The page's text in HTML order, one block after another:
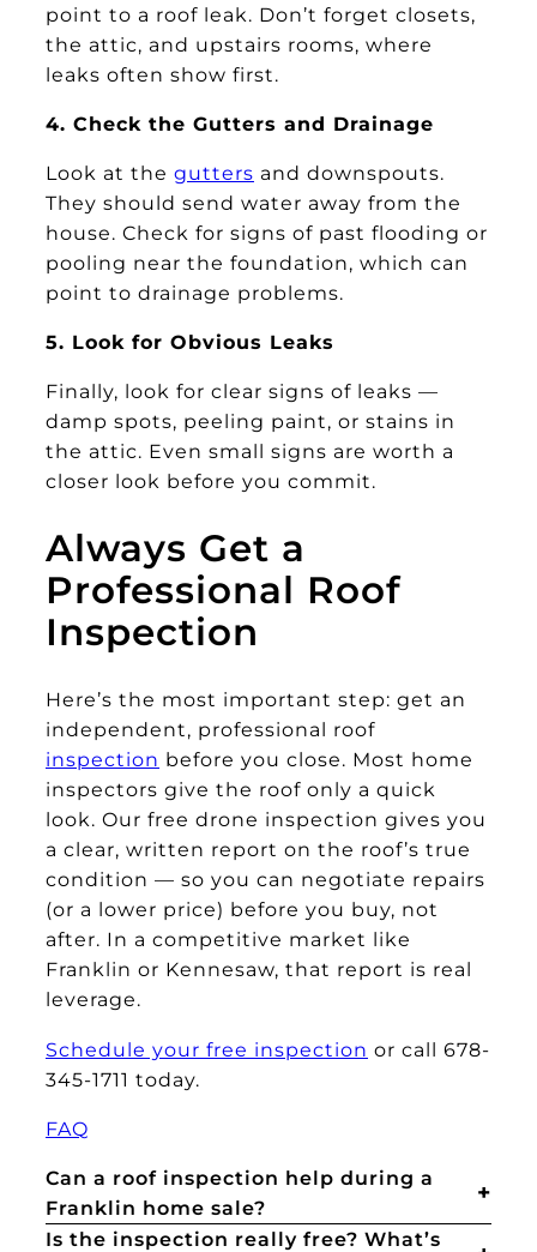
point to a roof leak. Don’t forget closets,
the attic, and upstairs rooms, where
leaks often show first.
4. Check the Gutters and Drainage
Look at the gutters and downspouts.
They should send water away from the
house. Check for signs of past flooding or
pooling near the foundation, which can
point to drainage problems.
5. Look for Obvious Leaks
Finally, look for clear signs of leaks —
damp spots, peeling paint, or stains in
the attic. Even small signs are worth a
closer look before you commit.
Always Get a
Professional Roof
Inspection
Here’s the most important step: get an
independent, professional roof
inspection before you close. Most home
inspectors give the roof only a quick
look. Our free drone inspection gives you
a clear, written report on the roof’s true
condition — so you can negotiate repairs
(or a lower price) before you buy, not
after. In a competitive market like
Franklin or Kennesaw, that report is real
leverage.
Schedule your free inspection or call 678-
345-1711 today.
FAQ
Can a roof inspection help during a
Franklin home sale?
Is the inspection really free? What’s